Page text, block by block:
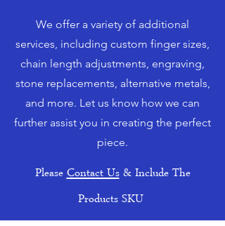
We offer a variety of additional
services, including custom finger sizes,
chain length adjustments, engraving,
stone replacements, alternative metals,
and more. Let us know how we can
further assist you in creating the perfect
piece.
PleaseContact Us& Include The
Products SKU